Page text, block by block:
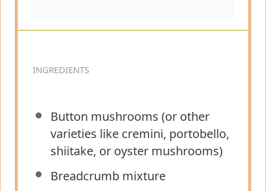
INGREDIENTS
Button mushrooms (or other
varieties like cremini, portobello,
shiitake, or oyster mushrooms)
Breadcrumb mixture